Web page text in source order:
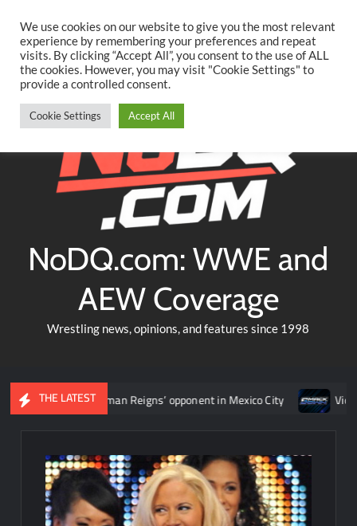
content
TwitterFacebookYouTubeInstagram
NoDQ.com: WWE and
AEW Coverage
Wrestling news, opinions, and features since 1998
THE LATEST
Roman Reigns’ opponent in Mexico City Video: Aaron
We use cookies on our website to give you the most relevant
experience by remembering your preferences and repeat
visits. By clicking “Accept All”, you consent to the use of ALL
the cookies. However, you may visit "Cookie Settings" to
provide a controlled consent.
Cookie Settings Accept All